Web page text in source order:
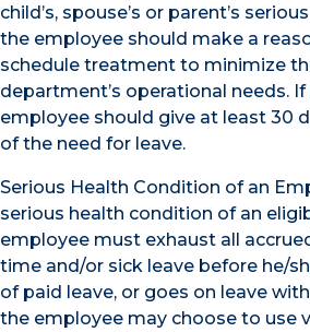
child’s, spouse’s or parent’s
the employee should make a
schedule treatment to minimize
department’s operational needs.
employee should give at least 30
of the need for leave.
Serious Health Condition of an
serious health condition of an
employee must exhaust all
time and/or sick leave before he/
of paid leave, or goes on leave
the employee may choose to use